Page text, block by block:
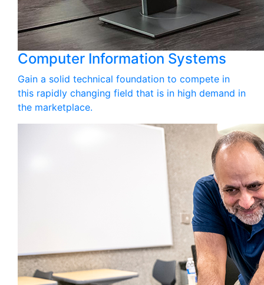
Computer Information Systems
Gain a solid technical foundation to compete in
this rapidly changing field that is in high demand in
the marketplace.